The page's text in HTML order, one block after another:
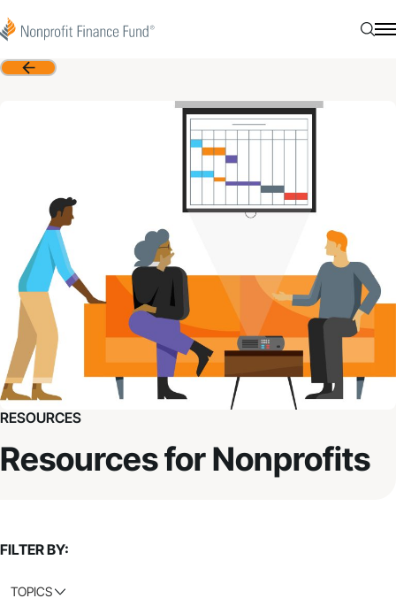
Nonprofit Finance Fund
Back
RESOURCES
Resources for Nonprofits
FILTER BY:
TOPICS